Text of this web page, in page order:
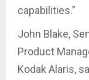
capabilities.”
John Blake,
Product
Kodak Alaris,